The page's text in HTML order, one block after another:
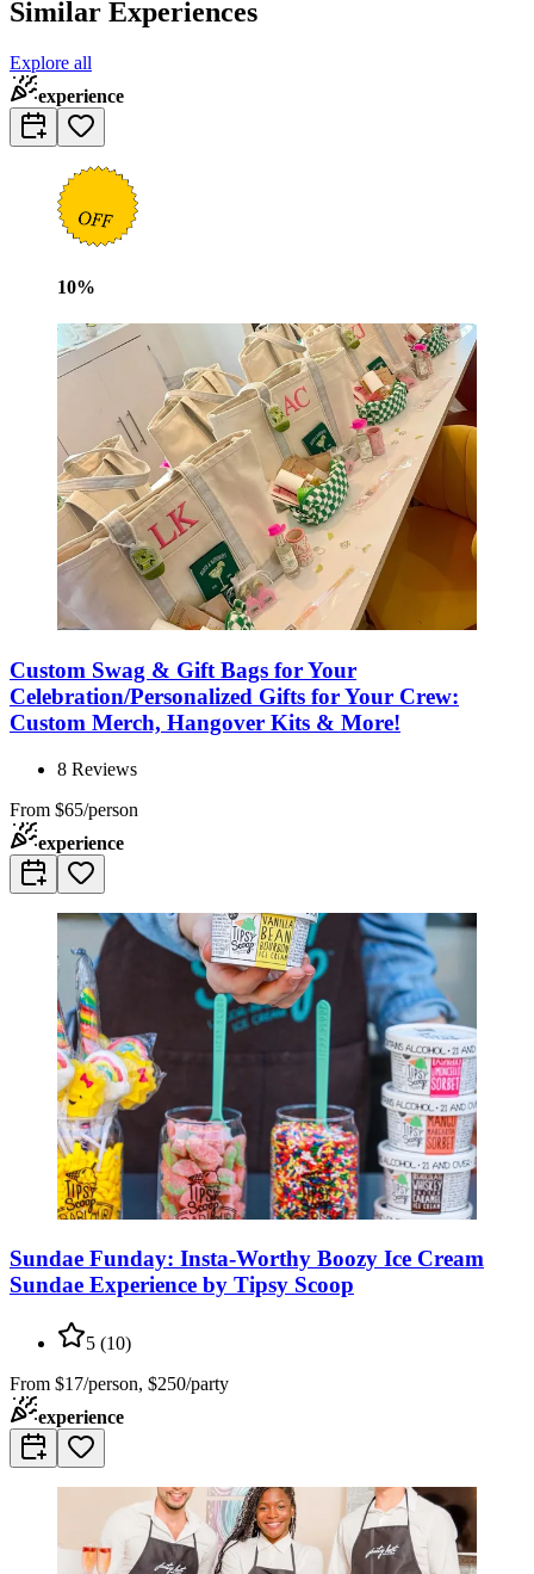
Similar Experiences
Explore all
experience
10%
Custom Swag & Gift Bags for Your
Celebration/Personalized Gifts for Your Crew:
Custom Merch, Hangover Kits & More!
8 Reviews
From $65/person
experience
Sundae Funday: Insta-Worthy Boozy Ice Cream
Sundae Experience by Tipsy Scoop
5 (10)
From $17/person, $250/party
experience